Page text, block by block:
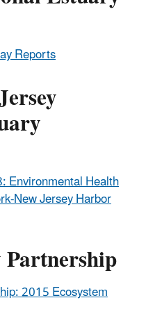
Reports
Environmental Health
New Jersey Harbor
2015 Ecosystem